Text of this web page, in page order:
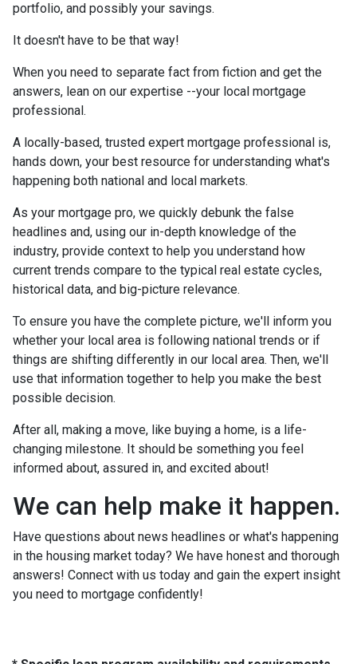
portfolio, and possibly your savings.
It doesn't have to be that way!
When you need to separate fact from fiction and get the
answers, lean on our expertise --your local mortgage
professional.
A locally-based, trusted expert mortgage professional is,
hands down, your best resource for understanding what's
happening both national and local markets.
As your mortgage pro, we quickly debunk the false
headlines and, using our in-depth knowledge of the
industry, provide context to help you understand how
current trends compare to the typical real estate cycles,
historical data, and big-picture relevance.
To ensure you have the complete picture, we'll inform you
whether your local area is following national trends or if
things are shifting differently in our local area. Then, we'll
use that information together to help you make the best
possible decision.
After all, making a move, like buying a home, is a life-
changing milestone. It should be something you feel
informed about, assured in, and excited about!
We can help make it happen.
Have questions about news headlines or what's happening
in the housing market today? We have honest and thorough
answers! Connect with us today and gain the expert insight
you need to mortgage confidently!